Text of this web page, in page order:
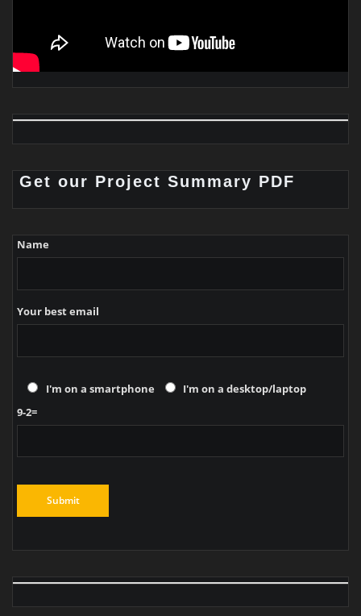
Get our Project Summary PDF
Name
Your best email
I'm on a smartphone
I'm on a desktop/laptop
9-2=